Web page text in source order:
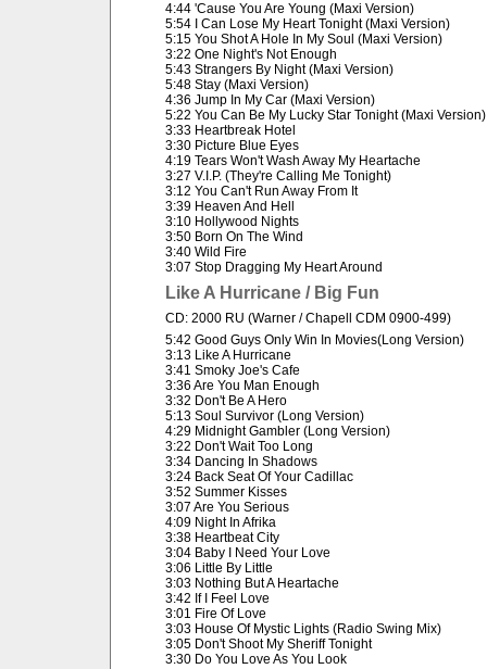
4:44 'Cause You Are Young (Maxi Version)
5:54 I Can Lose My Heart Tonight (Maxi Version)
5:15 You Shot A Hole In My Soul (Maxi Version)
3:22 One Night's Not Enough
5:43 Strangers By Night (Maxi Version)
5:48 Stay (Maxi Version)
4:36 Jump In My Car (Maxi Version)
5:22 You Can Be My Lucky Star Tonight (Maxi Version)
3:33 Heartbreak Hotel
3:30 Picture Blue Eyes
4:19 Tears Won't Wash Away My Heartache
3:27 V.I.P. (They're Calling Me Tonight)
3:12 You Can't Run Away From It
3:39 Heaven And Hell
3:10 Hollywood Nights
3:50 Born On The Wind
3:40 Wild Fire
3:07 Stop Dragging My Heart Around
Like A Hurricane / Big Fun
CD: 2000 RU (Warner / Chapell CDM 0900-499)
5:42 Good Guys Only Win In Movies(Long Version)
3:13 Like A Hurricane
3:41 Smoky Joe's Cafe
3:36 Are You Man Enough
3:32 Don't Be A Hero
5:13 Soul Survivor (Long Version)
4:29 Midnight Gambler (Long Version)
3:22 Don't Wait Too Long
3:34 Dancing In Shadows
3:24 Back Seat Of Your Cadillac
3:52 Summer Kisses
3:07 Are You Serious
4:09 Night In Afrika
3:38 Heartbeat City
3:04 Baby I Need Your Love
3:06 Little By Little
3:03 Nothing But A Heartache
3:42 If I Feel Love
3:01 Fire Of Love
3:03 House Of Mystic Lights (Radio Swing Mix)
3:05 Don't Shoot My Sheriff Tonight
3:30 Do You Love As You Look